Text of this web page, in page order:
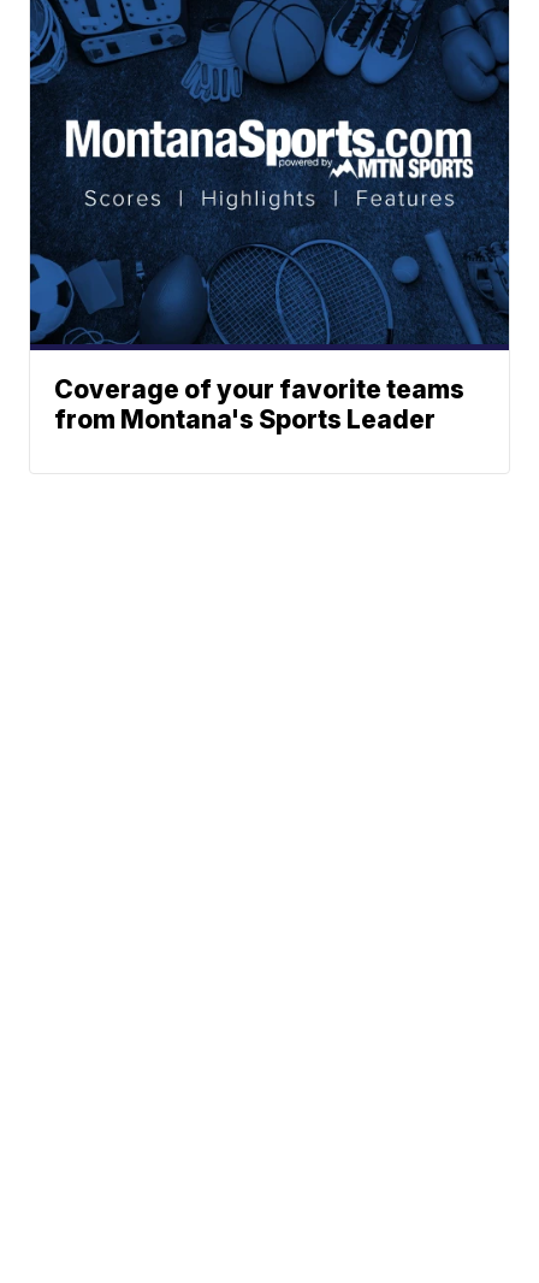
Coverage of your favorite teams
from Montana's Sports Leader